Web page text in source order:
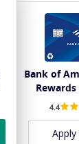
Bank of
4.4